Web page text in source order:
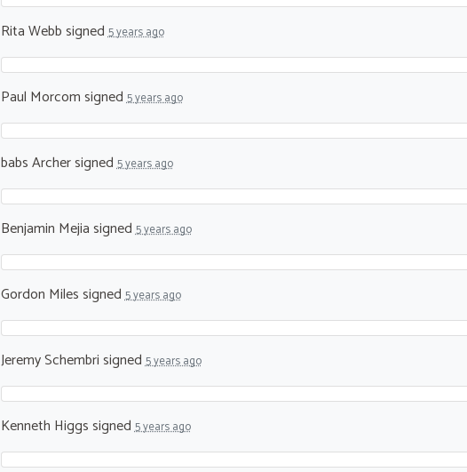
Rita Webbsigned5 years ago
Paul Morcomsigned5 years ago
babs Archersigned5 years ago
Benjamin Mejiasigned5 years ago
Gordon Milessigned5 years ago
Jeremy Schembrisigned5 years ago
Kenneth Higgssigned5 years ago